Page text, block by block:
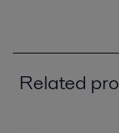
Related